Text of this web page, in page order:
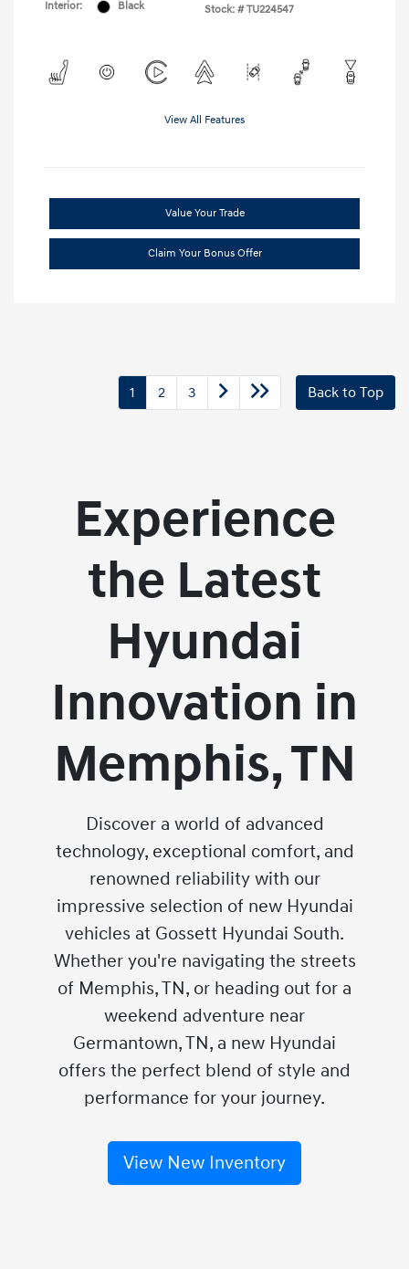
Interior:
Black
Stock: # TU224547
View All Features
Value Your Trade
Claim Your Bonus Offer
1 2 3 Back to Top
Experience
the Latest
Hyundai
Innovation in
Memphis, TN
Discover a world of advanced
technology, exceptional comfort, and
renowned reliability with our
impressive selection of new Hyundai
vehicles at Gossett Hyundai South.
Whether you're navigating the streets
of Memphis, TN, or heading out for a
weekend adventure near
Germantown, TN, a new Hyundai
offers the perfect blend of style and
performance for your journey.
View New Inventory